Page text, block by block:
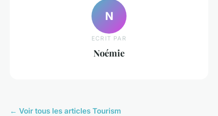
N
ECRIT PAR
Noémie
← Voir tous les articles Tourism